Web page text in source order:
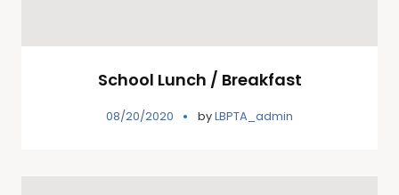
School Lunch / Breakfast
08/20/2020 byLBPTA_admin